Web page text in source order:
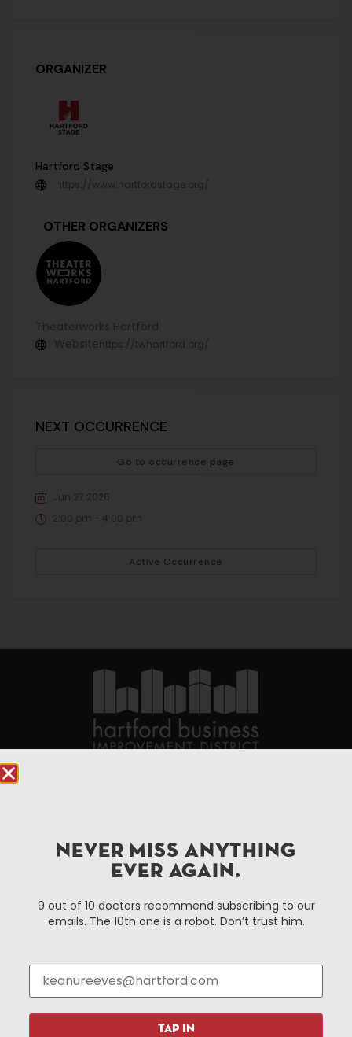
ORGANIZER
Hartford Stage
https://www.hartfordstage.org/
OTHER ORGANIZERS
https://twhartford.org/
NEXT OCCURRENCE
Go to occurrence page
Jun 27 2026
2:00 pm - 4:00 pm
Active Occurrence
Hartford.com is powered by The Hartford Business
Improvement District, a non-profit 501(c)(3) special
services district located in the commercial core of
Events
Attractions
Hotels
About The HBID
Employment
Media Library
NEVER MISS ANYTHING
EVER AGAIN.
9 out of 10 doctors recommend subscribing to our
emails. The 10th one is a robot. Don’t trust him.
TAP IN